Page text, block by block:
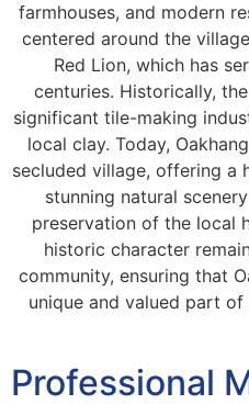
farmhouses, and modern
centered around the
Red Lion, which has
centuries. Historically,
significant tile-making
local clay. Today,
secluded village, offering a
stunning natural
preservation of the local
historic character
community, ensuring that
unique and valued part
Professional